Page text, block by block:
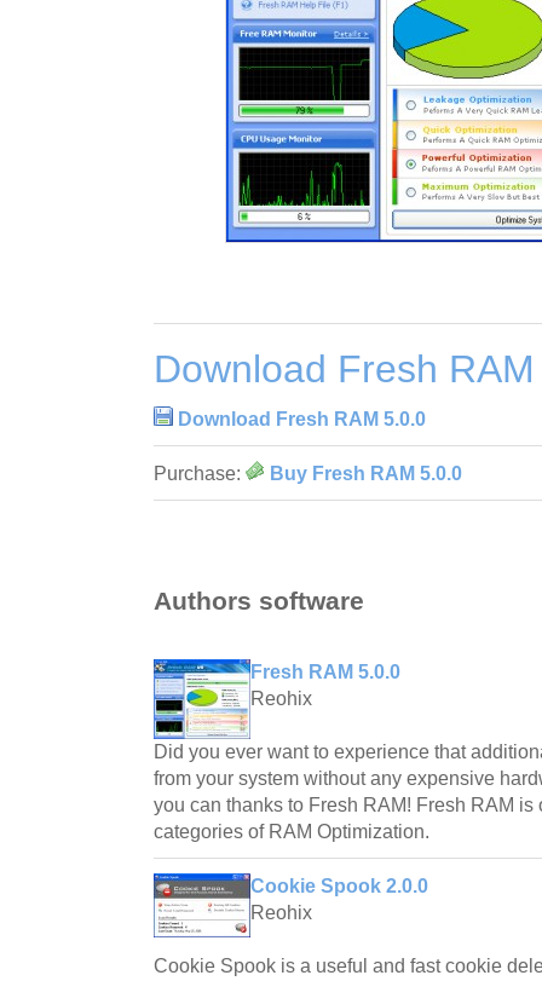
Download Fresh
Download Fresh RAM 5.0.0
Purchase: Buy Fresh RAM 5.0.0
Authors software
Fresh RAM 5.0.0
Reohix
Did you ever want to experience that
from your system without any expensive
you can thanks to Fresh RAM! Fresh RAM is
categories of RAM Optimization.
Cookie Spook 2.0.0
Reohix
Cookie Spook is a useful and fast cookie